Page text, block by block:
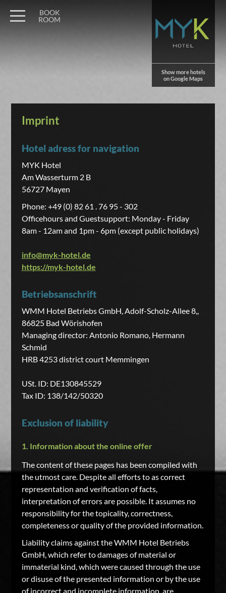
Show more hotels
on Google Maps
BOOK
ROOM
Imprint
Hotel adress for navigation
MYK Hotel
Am Wasserturm 2 B
56727 Mayen
Phone: +49 (0) 82 61 . 76 95 - 302
Officehours and Guestsupport: Monday - Friday
8am - 12am and 1pm - 6pm (except public holidays)
info@myk-hotel.de
https://myk-hotel.de
Betriebsanschrift
WMM Hotel Betriebs GmbH, Adolf-Scholz-Allee 8,,
86825 Bad Wörishofen
Managing director: Antonio Romano, Hermann
Schmid
HRB 4253 district court Memmingen
USt. ID: DE130845529
Tax ID: 138/142/50320
Exclusion of liability
1. Information about the online offer
The content of these pages has been compiled with
the utmost care. Despite all efforts to as correct
representation and verification of facts,
interpretation of errors are possible. It assumes no
responsibility for the topicality, correctness,
completeness or quality of the provided information.
Liability claims against the WMM Hotel Betriebs
GmbH, which refer to damages of material or
immaterial kind, which were caused through the use
or disuse of the presented information or by the use
of incorrect and incomplete information, are